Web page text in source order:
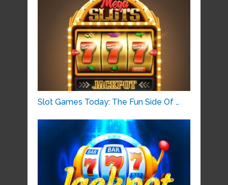
Slot Games Today: The Fun Side Of …